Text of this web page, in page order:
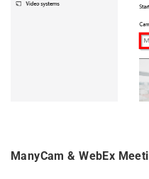
ManyCam & WebEx